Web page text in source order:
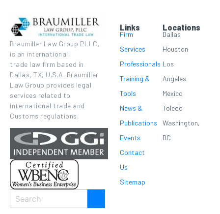
Braumiller Law Group PLLC,
is an international
trade law firm based in
Dallas, TX, U.S.A. Braumiller
Law Group provides legal
services related to
international trade and
Customs regulations.
Links
Firm
Services
Professionals
Training &
Tools
News &
Publications
Events
Contact
Us
Sitemap
Locations
Dallas
Houston
Los
Angeles
Mexico
Toledo
Washington,
DC